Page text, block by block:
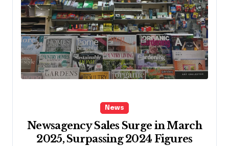
News
Newsagency Sales Surge in March
2025, Surpassing 2024 Figures